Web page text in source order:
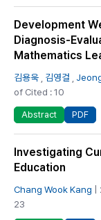
Development
Diagnosis-
Mathematics
김용욱 김영걸
of Cited : 10
Abstract PDF
Investigating
Education
Chang Wook Kang |
23